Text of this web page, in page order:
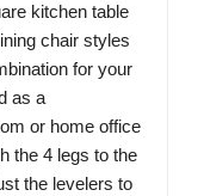
kitchen table
chair styles
for your
as a
or home office
the 4 legs to the
the levelers to